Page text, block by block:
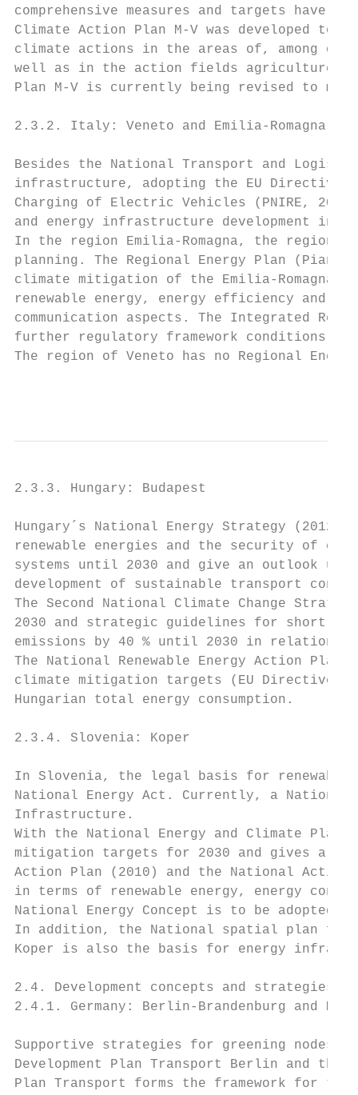
comprehensive measures and targets
Climate Action Plan M-V was developed to
climate actions in the areas of, among
well as in the action fields agriculture
Plan M-V is currently being revised to
2.3.2. Italy: Veneto and Emilia-Romagna
Besides the National Transport and
infrastructure, adopting the EU Directive
Charging of Electric Vehicles (PNIRE,
and energy infrastructure development in
In the region Emilia-Romagna, the
planning. The Regional Energy Plan
climate mitigation of the Emilia-Romagna
renewable energy, energy efficiency and
communication aspects. The Integrated
further regulatory framework conditions
The region of Veneto has no Regional
2.3.3. Hungary: Budapest
Hungary´s National Energy Strategy
renewable energies and the security of
systems until 2030 and give an outlook
development of sustainable transport
The Second National Climate Change
2030 and strategic guidelines for short-,
emissions by 40 % until 2030 in relation
The National Renewable Energy Action Plan
climate mitigation targets (EU Directive
Hungarian total energy consumption.
2.3.4. Slovenia: Koper
In Slovenia, the legal basis for
National Energy Act. Currently, a
Infrastructure.
With the National Energy and Climate Plan
mitigation targets for 2030 and gives a
Action Plan (2010) and the National
in terms of renewable energy, energy
National Energy Concept is to be adopted
In addition, the National spatial plan for
Koper is also the basis for energy
2.4. Development concepts and strategies
2.4.1. Germany: Berlin-Brandenburg and
Supportive strategies for greening nodes
Development Plan Transport Berlin and the
Plan Transport forms the framework for